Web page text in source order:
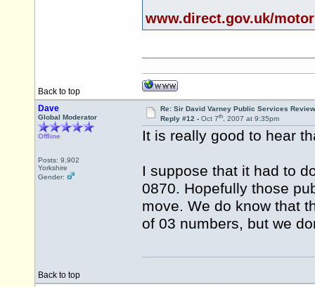
www.direct.gov.uk/
Back to top
Dave
Global Moderator
Offline
Posts: 9,902
Yorkshire
Gender:
Re: Sir David Varney Public Services
Reply #12 - Oct 7th, 2007 at 9:35pm
It is really good to hear
I suppose that it had to
0870. Hopefully those
move. We do know that
of 03 numbers, but we
Back to top